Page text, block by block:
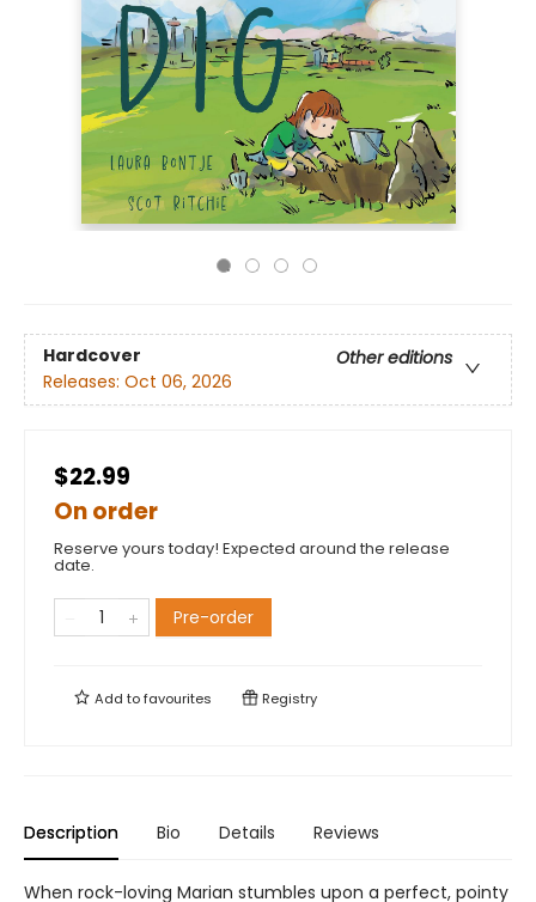
Hardcover
Other editions
Releases: Oct 06, 2026
$22.99
On order
Reserve yours today! Expected around the release
date.
Pre-order
Add tofavourites Registry
Description Bio Details Reviews
When rock-loving Marian stumbles upon a perfect, pointy